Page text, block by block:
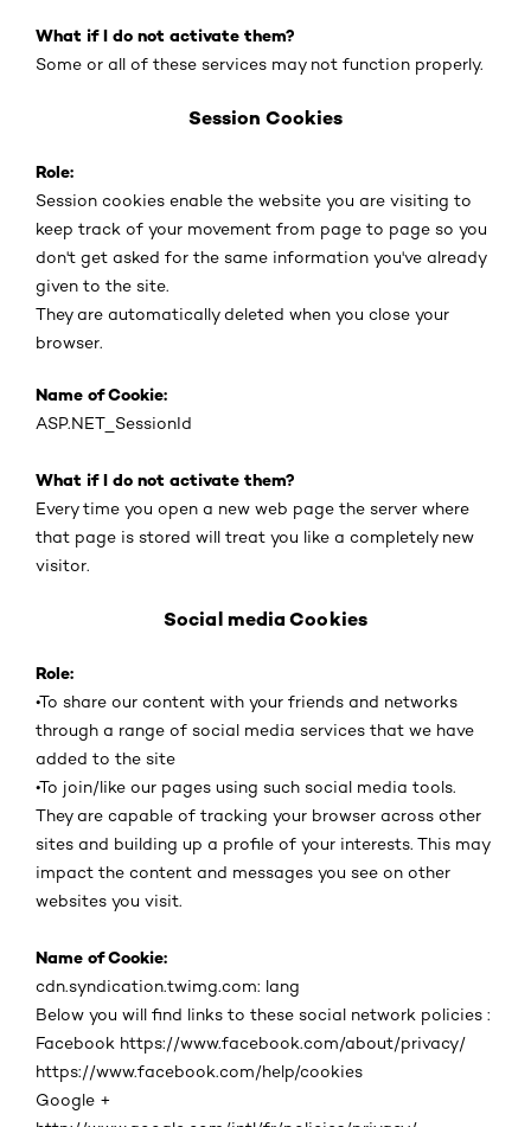
What if I do not activate them?
Some or all of these services may not function properly.
Session Cookies
Role:
Session cookies enable the website you are visiting to
keep track of your movement from page to page so you
don't get asked for the same information you've already
given to the site.
They are automatically deleted when you close your
browser.
Name of Cookie:
ASP.NET_SessionId
What if I do not activate them?
Every time you open a new web page the server where
that page is stored will treat you like a completely new
visitor.
Social media Cookies
Role:
•To share our content with your friends and networks
through a range of social media services that we have
added to the site
•To join/like our pages using such social media tools.
They are capable of tracking your browser across other
sites and building up a profile of your interests. This may
impact the content and messages you see on other
websites you visit.
Name of Cookie:
cdn.syndication.twimg.com: lang
Below you will find links to these social network policies :
Facebook https://www.facebook.com/about/privacy/
https://www.facebook.com/help/cookies
Google +